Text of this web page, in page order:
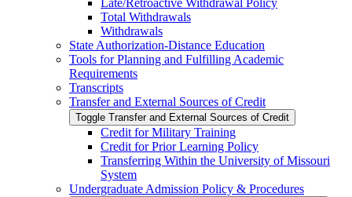
Late/​Retroactive Withdrawal Policy
Total Withdrawals
Withdrawals
State Authorization-​Distance Education
Tools for Planning and Fulfilling Academic
Requirements
Transcripts
Transfer and External Sources of Credit
Toggle Transfer and External Sources of Credit
Credit for Military Training
Credit for Prior Learning Policy
Transferring Within the University of Missouri
System
Undergraduate Admission Policy &​ Procedures